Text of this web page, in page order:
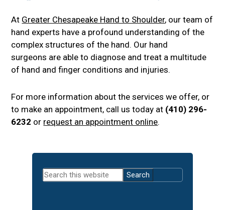
At Greater Chesapeake Hand to Shoulder, our team of
hand experts have a profound understanding of the
complex structures of the hand. Our hand
surgeons are able to diagnose and treat a multitude
of hand and finger conditions and injuries.
For more information about the services we offer, or
to make an appointment, call us today at (410) 296-
6232 or request an appointment online.
Primary
Sidebar
Search
this